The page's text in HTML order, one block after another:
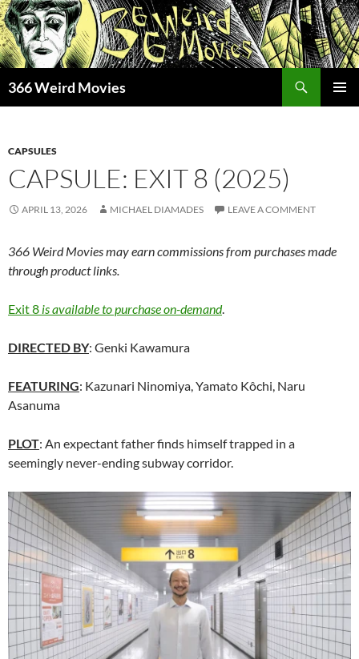
Skip
to
content
366 Weird Movies
CAPSULES
CAPSULE: EXIT 8 (2025)
APRIL 13, 2026 MICHAEL DIAMADES LEAVE A COMMENT
366 Weird Movies may earn commissions from purchases made
through product links.
Exit 8 is available to purchase on-demand.
DIRECTED BY: Genki Kawamura
FEATURING: Kazunari Ninomiya, Yamato Kôchi, Naru
Asanuma
PLOT: An expectant father finds himself trapped in a
seemingly never-ending subway corridor.